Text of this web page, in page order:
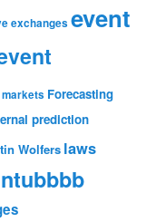
exchanges event
Forecasting
prediction
Wolfers laws
ntubbbb